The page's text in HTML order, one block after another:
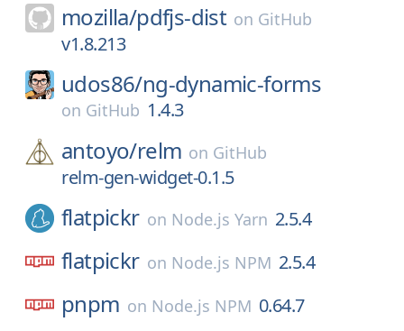
mozilla/pdfjs-dist on GitHub
v1.8.213
udos86/ng-dynamic-forms
on GitHub 1.4.3
antoyo/relm on GitHub
relm-gen-widget-0.1.5
flatpickr on Node.js Yarn 2.5.4
flatpickr on Node.js NPM 2.5.4
pnpm on Node.js NPM 0.64.7